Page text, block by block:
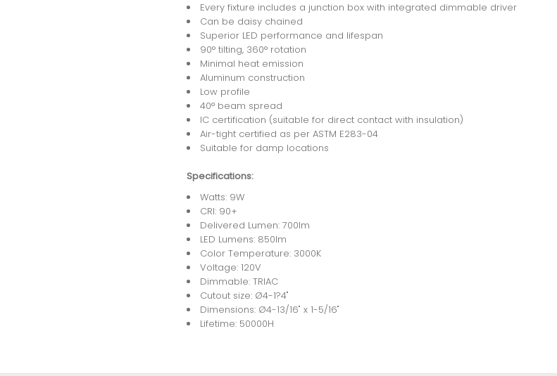
Every fixture includes a junction box with integrated dimmable driver
Can be daisy chained
Superior LED performance and lifespan
90° tilting, 360° rotation
Minimal heat emission
Aluminum construction
Low profile
40° beam spread
IC certification (suitable for direct contact with insulation)
Air-tight certified as per ASTM E283-04
Suitable for damp locations
Specifications:
Watts: 9W
CRI: 90+
Delivered Lumen: 700lm
LED Lumens: 850lm
Color Temperature: 3000K
Voltage: 120V
Dimmable: TRIAC
Cutout size: Ø4-1?4"
Dimensions: Ø4-13/16" x 1-5/16"
Lifetime: 50000H